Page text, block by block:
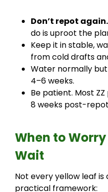
Don’t repot again.
do is uproot the
Keep it in stable,
from cold drafts
Water normally
4–6 weeks.
Be patient. Most
8 weeks post-
When to
Wait
Not every yellow leaf is
practical framework: